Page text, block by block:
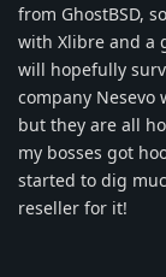
from GhostBSD,
with Xlibre and a
will hopefully
company
but they are all
my bosses got
started to dig
reseller for it!